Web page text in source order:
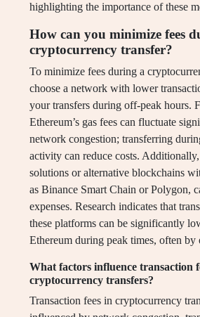
highlighting the importance of these
How can you minimize fees
cryptocurrency transfer?
To minimize fees during a
choose a network with lower
your transfers during off-peak hours.
Ethereum’s gas fees can fluctuate
network congestion; transferring
activity can reduce costs.
solutions or alternative blockchains
as Binance Smart Chain or Polygon,
expenses. Research indicates that
these platforms can be significantly
Ethereum during peak times, often by
What factors influence transaction
cryptocurrency transfers?
Transaction fees in cryptocurrency